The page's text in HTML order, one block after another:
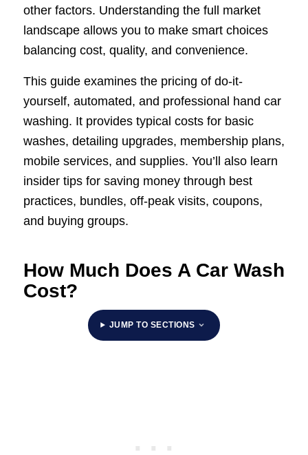
other factors. Understanding the full market
landscape allows you to make smart choices
balancing cost, quality, and convenience.
This guide examines the pricing of do-it-
yourself, automated, and professional hand car
washing. It provides typical costs for basic
washes, detailing upgrades, membership plans,
mobile services, and supplies. You’ll also learn
insider tips for saving money through best
practices, bundles, off-peak visits, coupons,
and buying groups.
How Much Does A Car Wash
Cost?
JUMP TO SECTIONS